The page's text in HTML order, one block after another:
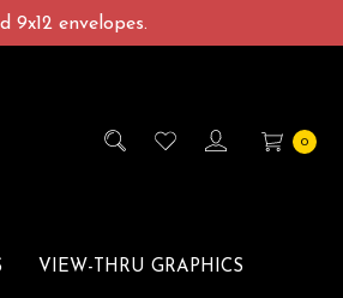
envelopes.
0
VIEW-THRU GRAPHICS